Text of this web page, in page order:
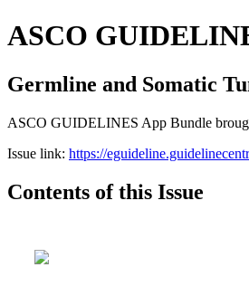
ASCO
Germline and Somatic
ASCO GUIDELINES App Bundle
Issue link: https://
Contents of this Issue